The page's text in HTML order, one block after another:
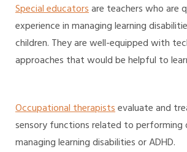
Special educatorsare teachers who are
experience in managing learning
children. They are well-equipped with
approaches that would be helpful to
Occupational therapistsevaluate and
sensory functions related to performing
managing learning disabilities or ADHD.